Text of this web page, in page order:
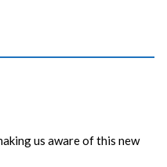
us aware of this new